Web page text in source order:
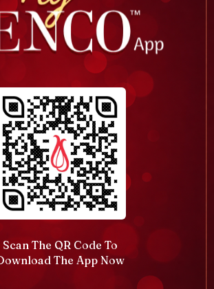
Scan The QR Code To
The App Now